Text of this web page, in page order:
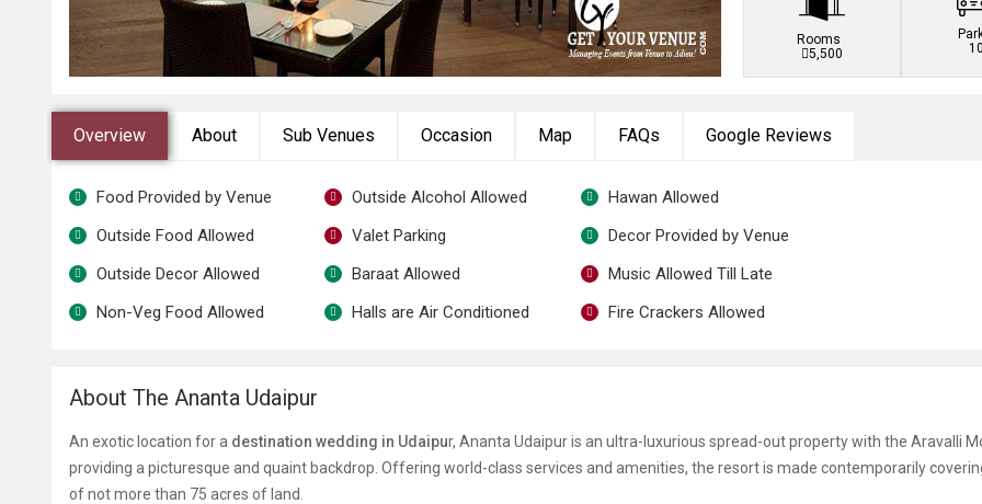
Rooms
5,500
Overview About Sub Venues Occasion Map FAQs Google Reviews
Food Provided by Venue
Outside Food Allowed
Outside Decor Allowed
Non-Veg Food Allowed
Outside Alcohol Allowed
Valet Parking
Baraat Allowed
Halls are Air Conditioned
Hawan Allowed
Decor Provided by Venue
Music Allowed Till Late
Fire Crackers Allowed
About The Ananta Udaipur
An exotic location for a destination wedding in Udaipur, Ananta Udaipur is an ultra-luxurious spread-out property with the Aravalli
providing a picturesque and quaint backdrop. Offering world-class services and amenities, the resort is made contemporarily
of not more than 75 acres of land.